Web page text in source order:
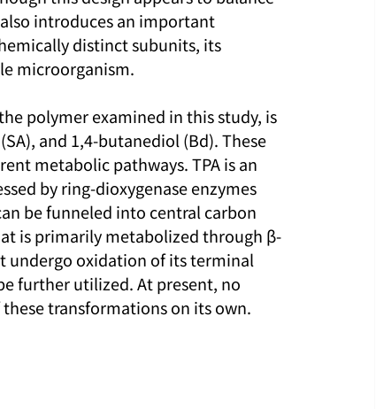
introduces an important
distinct subunits, its
microorganism.
polymer examined in this study, is
and 1,4-butanediol (Bd). These
metabolic pathways. TPA is an
by ring-dioxygenase enzymes
be funneled into central carbon
is primarily metabolized through β-
undergo oxidation of its terminal
further utilized. At present, no
transformations on its own.